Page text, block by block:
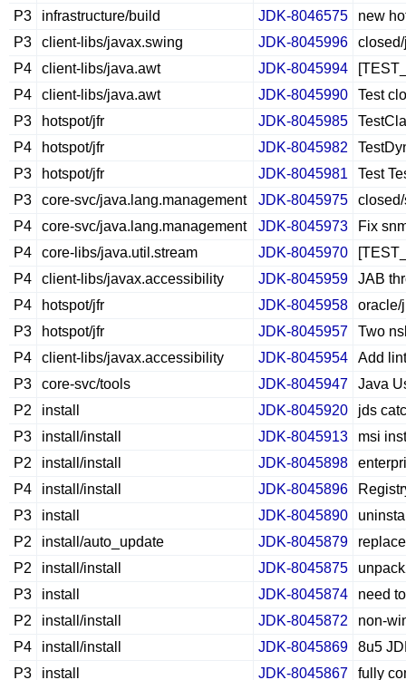
P3
infrastructure/build JDK-8046575
new
P3
client-libs/javax.swing JDK-8045996
P4
client-libs/java.awt JDK-8045994
P4
client-libs/java.awt JDK-8045990
Test
P3
hotspot/jfr JDK-8045985
P4
hotspot/jfr JDK-8045982
P3
hotspot/jfr JDK-8045981
Test
P3
core-svc/java.lang.management JDK-8045975
P4
core-svc/java.lang.management JDK-8045973
Fix
P4
core-libs/java.util.stream JDK-8045970
P4
client-libs/javax.accessibility JDK-8045959
JAB
P4
hotspot/jfr JDK-8045958
oracle/
P3
hotspot/jfr JDK-8045957
Two
P4
client-libs/javax.accessibility JDK-8045954
Add
P3
core-svc/tools JDK-8045947
Java
P2
install JDK-8045920
jds
P3
install/install JDK-8045913
msi
P2
install/install JDK-8045898
P4
install/install JDK-8045896
P3
install JDK-8045890
P2
install/auto_update JDK-8045879
P2
install/install JDK-8045875
P3
install JDK-8045874
need
P2
install/install JDK-8045872
non-
P4
install/install JDK-8045869
8u5
P3
install JDK-8045867 fully